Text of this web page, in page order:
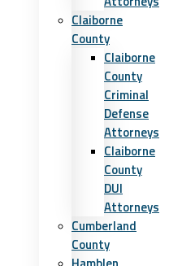
Claiborne
County
Claiborne
County
Criminal
Defense
Attorneys
Claiborne
County
DUI
Attorneys
Cumberland
County